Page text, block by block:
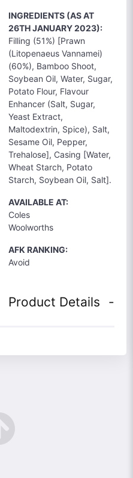
INGREDIENTS (AS AT
26TH JANUARY 2023):
Filling (51%) [Prawn
(Litopenaeus Vannamei)
(60%), Bamboo Shoot,
Soybean Oil, Water, Sugar,
Potato Flour, Flavour
Enhancer (Salt, Sugar,
Yeast Extract,
Maltodextrin, Spice), Salt,
Sesame Oil, Pepper,
Trehalose], Casing [Water,
Wheat Starch, Potato
Starch, Soybean Oil, Salt].
AVAILABLE AT:
Coles
Woolworths
AFK RANKING:
Avoid
Product Details